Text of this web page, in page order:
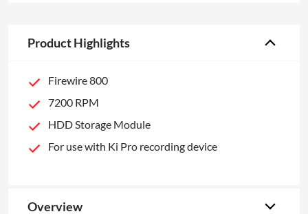
Product Highlights
Firewire 800
7200 RPM
HDD Storage Module
For use with Ki Pro recording device
Overview